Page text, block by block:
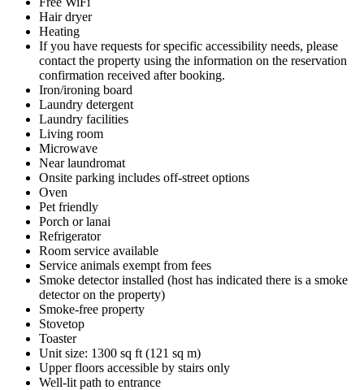
Hair dryer
Heating
If you have requests for specific accessibility needs, please
contact the property using the information on the reservation
confirmation received after booking.
Iron/ironing board
Laundry detergent
Laundry facilities
Living room
Microwave
Near laundromat
Onsite parking includes off-street options
Oven
Pet friendly
Porch or lanai
Refrigerator
Room service available
Service animals exempt from fees
Smoke detector installed (host has indicated there is a smoke
detector on the property)
Smoke-free property
Stovetop
Toaster
Unit size: 1300 sq ft (121 sq m)
Upper floors accessible by stairs only
Well-lit path to entrance